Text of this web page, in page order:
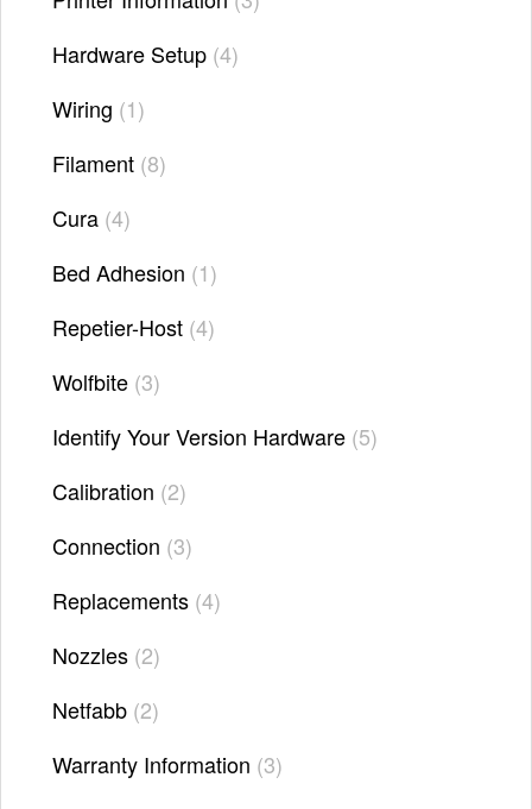
Hardware Setup 4
Wiring 1
Filament 8
Cura 4
Bed Adhesion 1
Repetier-Host 4
Wolfbite 3
Identify Your Version Hardware 5
Calibration 2
Connection 3
Replacements 4
Nozzles 2
Netfabb 2
Warranty Information 3